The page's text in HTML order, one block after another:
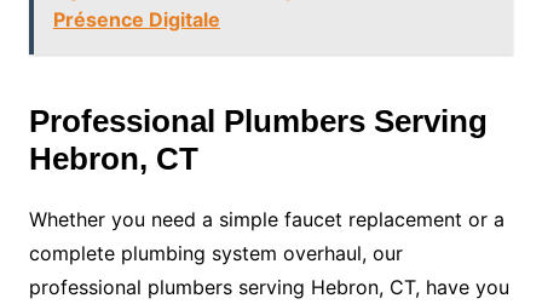
Présence Digitale
Professional Plumbers Serving
Hebron, CT
Whether you need a simple faucet replacement or a
complete plumbing system overhaul, our
professional plumbers serving Hebron, CT, have you